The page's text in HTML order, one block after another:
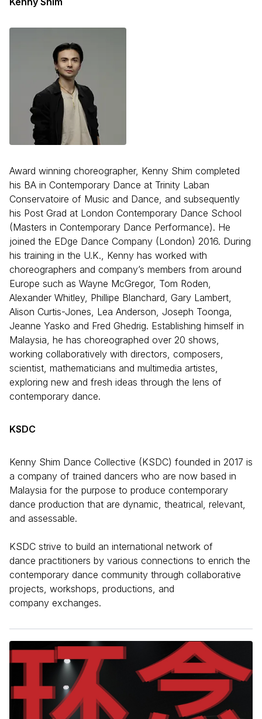
Award winning choreographer, Kenny Shim completed
his BA in Contemporary Dance at Trinity Laban
Conservatoire of Music and Dance, and subsequently
his Post Grad at London Contemporary Dance School
(Masters in Contemporary Dance Performance). He
joined the EDge Dance Company (London) 2016. During
his training in the U.K., Kenny has worked with
choreographers and company’s members from around
Europe such as Wayne McGregor, Tom Roden,
Alexander Whitley, Phillipe Blanchard, Gary Lambert,
Alison Curtis-Jones, Lea Anderson, Joseph Toonga,
Jeanne Yasko and Fred Ghedrig. Establishing himself in
Malaysia, he has choreographed over 20 shows,
working collaboratively with directors, composers,
scientist, mathematicians and multimedia artistes,
exploring new and fresh ideas through the lens of
contemporary dance.
KSDC
Kenny Shim Dance Collective (KSDC) founded in 2017 is
a company of trained dancers who are now based in
Malaysia for the purpose to produce contemporary
dance production that are dynamic, theatrical, relevant,
and assessable.
KSDC strive to build an international network of
dance practitioners by various connections to enrich the
contemporary dance community through collaborative
projects, workshops, productions, and
company exchanges.